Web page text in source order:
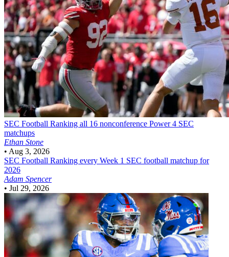
SEC Football Ranking all 16 nonconference Power 4 SEC
matchups
Ethan Stone
• Aug 3, 2026
SEC Football Ranking every Week 1 SEC football matchup for
2026
Adam Spencer
• Jul 29, 2026